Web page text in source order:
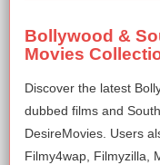
Bollywood &
Movies
Discover the latest
dubbed films and
DesireMovies. Users
Filmy4wap, Filmyzilla,